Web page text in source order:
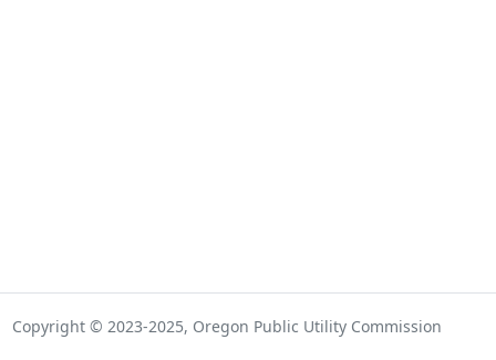
Copyright © 2023-2025, Oregon Public Utility Commission